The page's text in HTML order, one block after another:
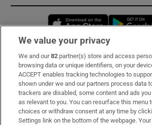
Opens in
Subscribe
Support
About Us
Irish Times Products & Services
We value your privacy
We and our82 partner(s) store and access
browsing data or unique identifiers, on your
ACCEPT enables tracking technologies to
shown under we and our partners process data
trackers are disabled, some content and ads
as relevant to you. You can resurface this menu
choices or withdraw consent at any time by
Settings link on the bottom of the webpage. Your